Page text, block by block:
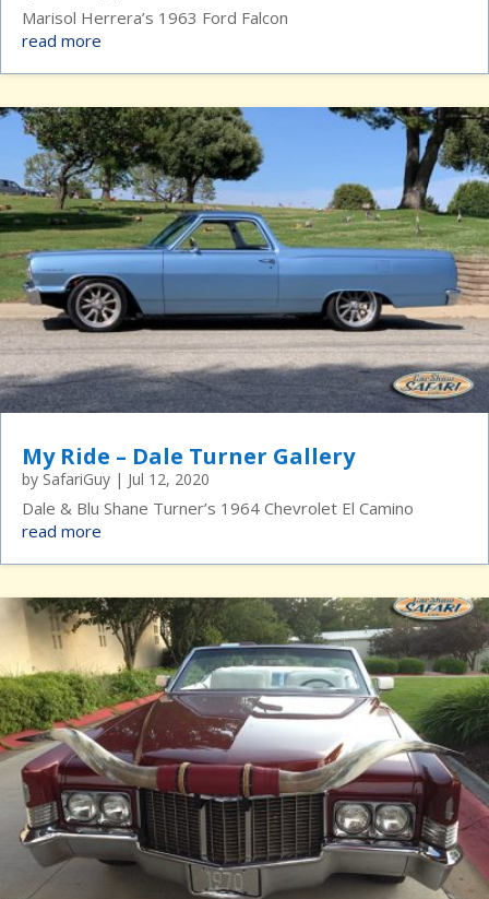
Marisol Herrera’s 1963 Ford Falcon
read more
My Ride – Dale Turner Gallery
by SafariGuy | Jul 12, 2020
Dale & Blu Shane Turner’s 1964 Chevrolet El Camino
read more